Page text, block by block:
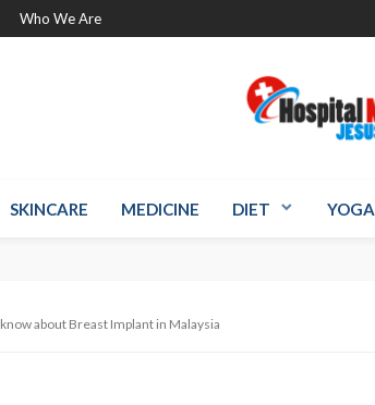
Who We Are
SKINCARE MEDICINE DIET YOGA
about Breast Implant in Malaysia